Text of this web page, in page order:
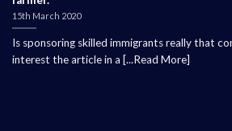
15th March 2020
Is sponsoring skilled immigrants really that
interest the article in a [...Read More]